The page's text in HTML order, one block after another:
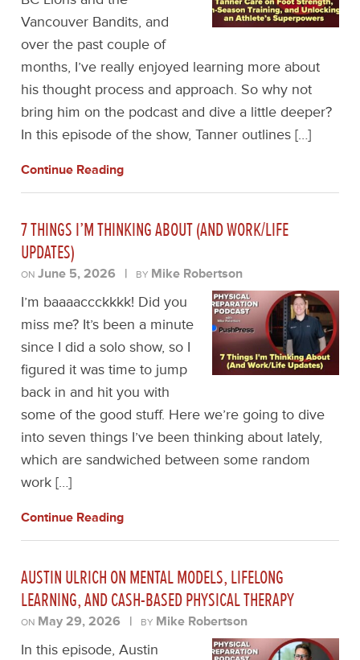
Vancouver Bandits, and
over the past couple of
months, I’ve really enjoyed learning more about
his thought process and approach. So why not
bring him on the podcast and dive a little deeper?
In this episode of the show, Tanner outlines […]
Continue Reading
7 THINGS I’M THINKING ABOUT (AND WORK/LIFE
UPDATES)
ONJune 5, 2026 | BY Mike Robertson
I’m baaaaccckkkk! Did you
miss me? It’s been a minute
since I did a solo show, so I
figured it was time to jump
back in and hit you with
some of the good stuff. Here we’re going to dive
into seven things I’ve been thinking about lately,
which are sandwiched between some random
work […]
Continue Reading
AUSTIN ULRICH ON MENTAL MODELS, LIFELONG
LEARNING, AND CASH-BASED PHYSICAL THERAPY
ON May 29, 2026 | BY Mike Robertson
In this episode, Austin